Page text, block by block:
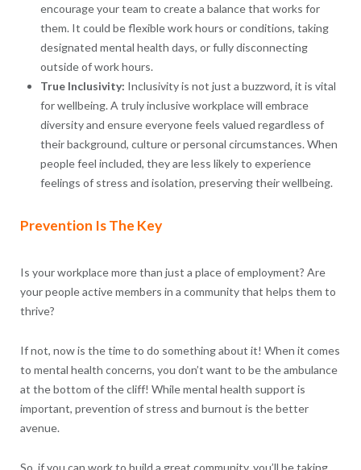
encourage your team to create a balance that works for
them. It could be flexible work hours or conditions, taking
designated mental health days, or fully disconnecting
outside of work hours.
True Inclusivity: Inclusivity is not just a buzzword, it is vital
for wellbeing. A truly inclusive workplace will embrace
diversity and ensure everyone feels valued regardless of
their background, culture or personal circumstances. When
people feel included, they are less likely to experience
feelings of stress and isolation, preserving their wellbeing.
Prevention Is The Key
Is your workplace more than just a place of employment? Are
your people active members in a community that helps them to
thrive?
If not, now is the time to do something about it! When it comes
to mental health concerns, you don’t want to be the ambulance
at the bottom of the cliff! While mental health support is
important, prevention of stress and burnout is the better
avenue.
So, if you can work to build a great community, you’ll be taking